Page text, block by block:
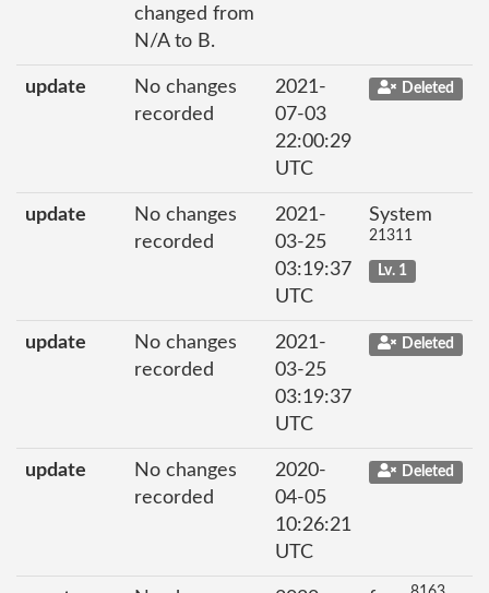
changed from
N/A to B.
update
No changes
recorded
2021-
07-03
22:00:29
UTC
Deleted
update
No changes
recorded
2021-
03-25
03:19:37
UTC
System
21311
Lv. 1
update
No changes
recorded
2021-
03-25
03:19:37
UTC
Deleted
update
No changes
recorded
2020-
04-05
10:26:21
UTC
Deleted